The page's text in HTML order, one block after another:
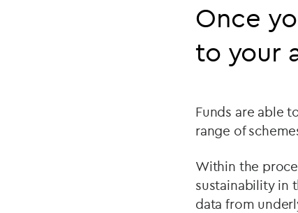
Once
to your
Funds are able
range of
Within the
sustainability in
data from